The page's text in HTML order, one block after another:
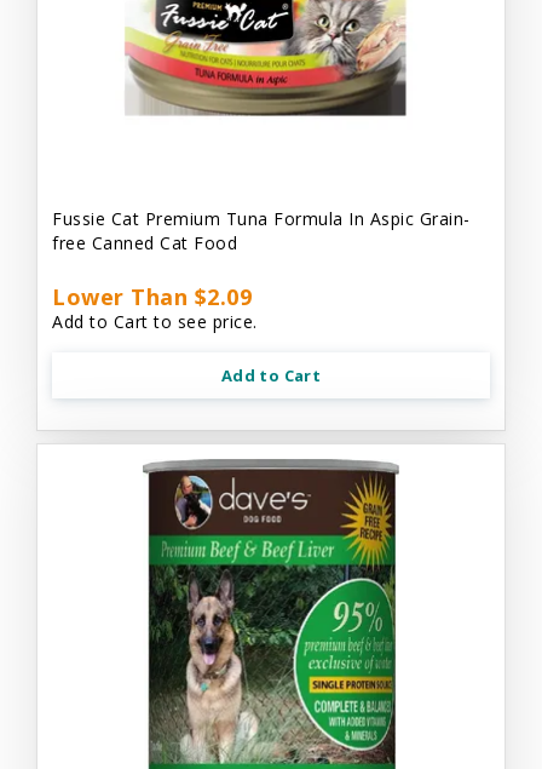
Fussie Cat Premium Tuna Formula In Aspic Grain-
free Canned Cat Food
Lower Than $2.09
Add to Cart to see price.
Add to Cart